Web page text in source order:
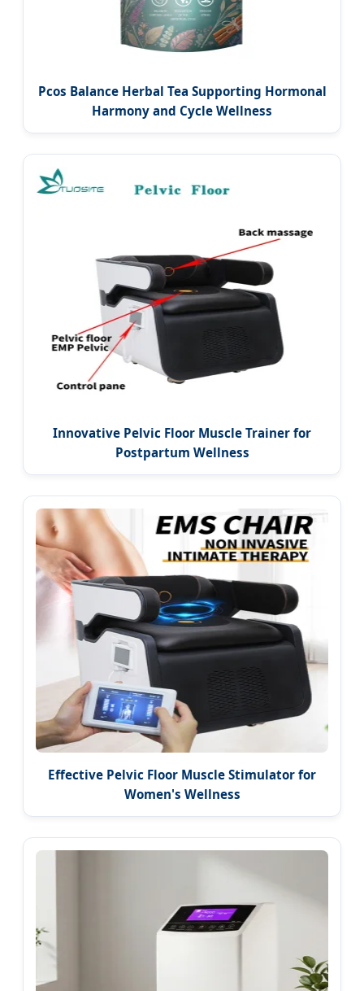
Pcos Balance Herbal Tea Supporting Hormonal
Harmony and Cycle Wellness
Innovative Pelvic Floor Muscle Trainer for
Postpartum Wellness
Effective Pelvic Floor Muscle Stimulator for
Women's Wellness